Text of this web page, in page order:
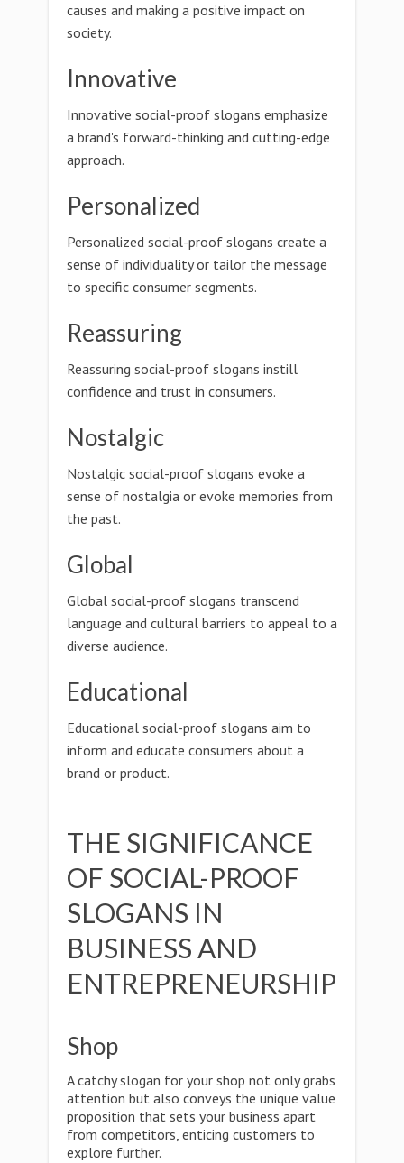
causes and making a positive impact on
society.
Innovative
Innovative social-proof slogans emphasize
a brand's forward-thinking and cutting-edge
approach.
Personalized
Personalized social-proof slogans create a
sense of individuality or tailor the message
to specific consumer segments.
Reassuring
Reassuring social-proof slogans instill
confidence and trust in consumers.
Nostalgic
Nostalgic social-proof slogans evoke a
sense of nostalgia or evoke memories from
the past.
Global
Global social-proof slogans transcend
language and cultural barriers to appeal to a
diverse audience.
Educational
Educational social-proof slogans aim to
inform and educate consumers about a
brand or product.
THE SIGNIFICANCE
OF SOCIAL-PROOF
SLOGANS IN
BUSINESS AND
ENTREPRENEURSHIP
Shop
A catchy slogan for your shop not only grabs
attention but also conveys the unique value
proposition that sets your business apart
from competitors, enticing customers to
explore further.